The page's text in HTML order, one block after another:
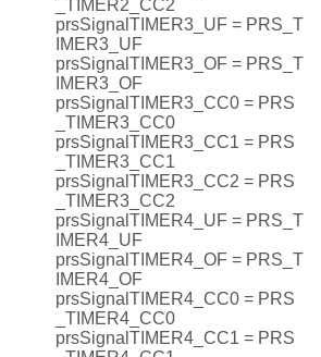
_TIMER2_CC2
prsSignalTIMER3_UF = PRS_T
IMER3_UF
prsSignalTIMER3_OF = PRS_T
IMER3_OF
prsSignalTIMER3_CC0 = PRS
_TIMER3_CC0
prsSignalTIMER3_CC1 = PRS
_TIMER3_CC1
prsSignalTIMER3_CC2 = PRS
_TIMER3_CC2
prsSignalTIMER4_UF = PRS_T
IMER4_UF
prsSignalTIMER4_OF = PRS_T
IMER4_OF
prsSignalTIMER4_CC0 = PRS
_TIMER4_CC0
prsSignalTIMER4_CC1 = PRS